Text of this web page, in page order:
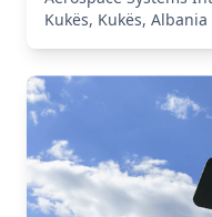
Kukës, Kukës, Albania